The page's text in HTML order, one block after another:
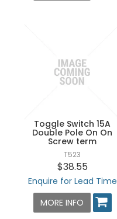
Toggle Switch 15A
Double Pole On On
Screw term
T523
$38.55
Enquire for Lead Time
MORE INFO